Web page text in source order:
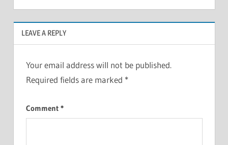
LEAVE A REPLY
Your email address will not be published.
Required fields are marked *
Comment *